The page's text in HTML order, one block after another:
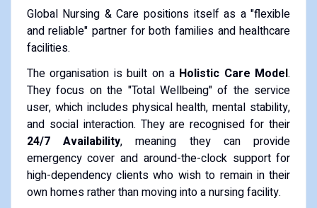
Global Nursing & Care positions itself as a "flexible
and reliable" partner for both families and healthcare
facilities.
The organisation is built on a Holistic Care Model.
They focus on the "Total Wellbeing" of the service
user, which includes physical health, mental stability,
and social interaction. They are recognised for their
24/7 Availability, meaning they can provide
emergency cover and around-the-clock support for
high-dependency clients who wish to remain in their
own homes rather than moving into a nursing facility.